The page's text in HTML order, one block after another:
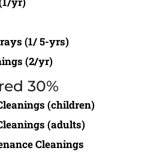
(1/ 5-yrs)
(2/yr)
30%
(children)
(adults)
Cleanings